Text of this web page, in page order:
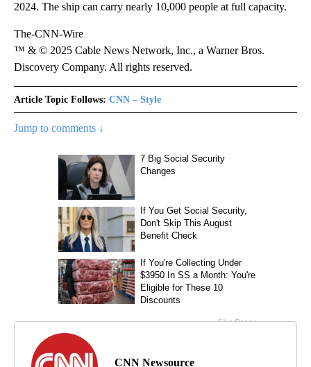
2024. The ship can carry nearly 10,000 people at full capacity.
The-CNN-Wire
™ & © 2025 Cable News Network, Inc., a Warner Bros.
Discovery Company. All rights reserved.
Article Topic Follows: CNN – Style
Jump to comments ↓
CNN Newsource